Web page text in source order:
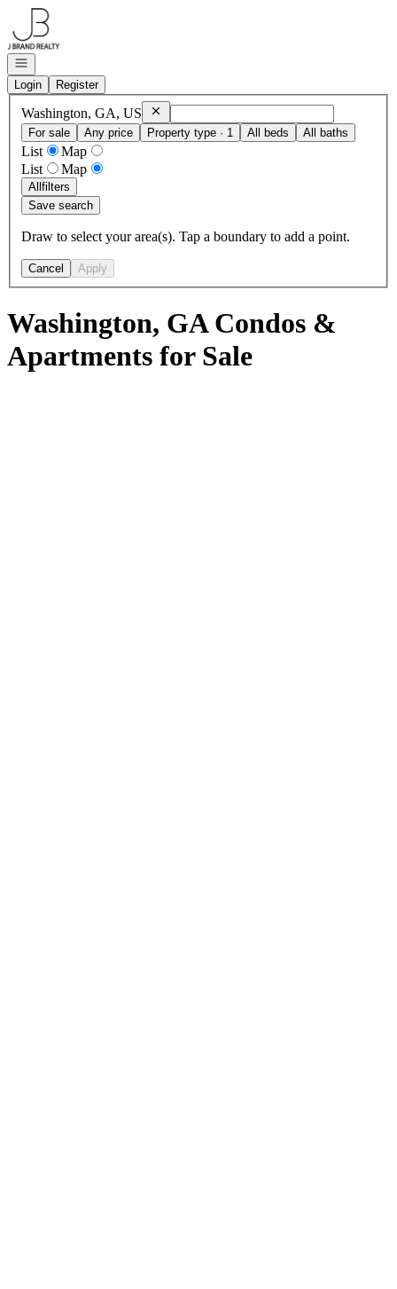
Go to: Homepage
Open navigation
Login
Register
Washington, GA, US RemoveWashington, GA, US
For sale
Any price Property type · 1 All beds All baths
List
Map
List
Map
Allfilters
Save search
Draw to select your area(s). Tap a boundary to add a point.
Cancel Apply
Washington, GA Condos &
Apartments for Sale